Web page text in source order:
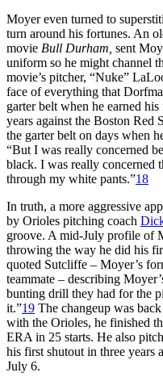
Moyer even turned to
turn around his fortunes. An
movie Bull Durham, sent
uniform so he might channel
movie’s pitcher, “Nuke”
face of everything that
garter belt when he earned
years against the Boston Red
the garter belt on days when
“But I was really concerned
black. I was really concerned
through my white pants.”18
In truth, a more aggressive
by Orioles pitching coach
groove. A mid-July profile of
throwing the way he did his
quoted Sutcliffe – Moyer’s
teammate – describing
bunting drill they had for the
it.”19 The changeup was
with the Orioles, he finished
ERA in 25 starts. He also
his first shutout in three years
July 6.